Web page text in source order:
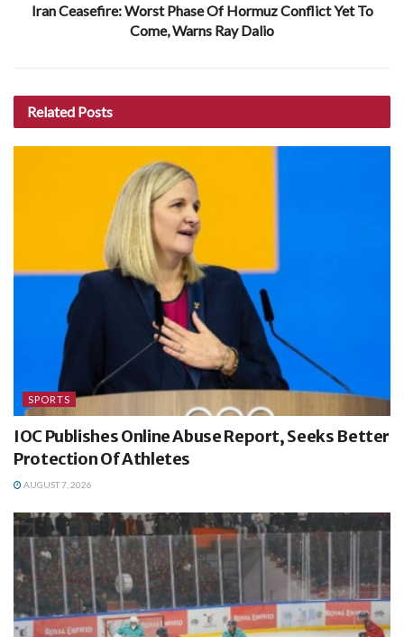
Iran Ceasefire: Worst Phase Of Hormuz Conflict Yet To
Come, Warns Ray Dalio
Related Posts
SPORTS
IOC Publishes Online Abuse Report, Seeks Better
Protection Of Athletes
AUGUST 7, 2026